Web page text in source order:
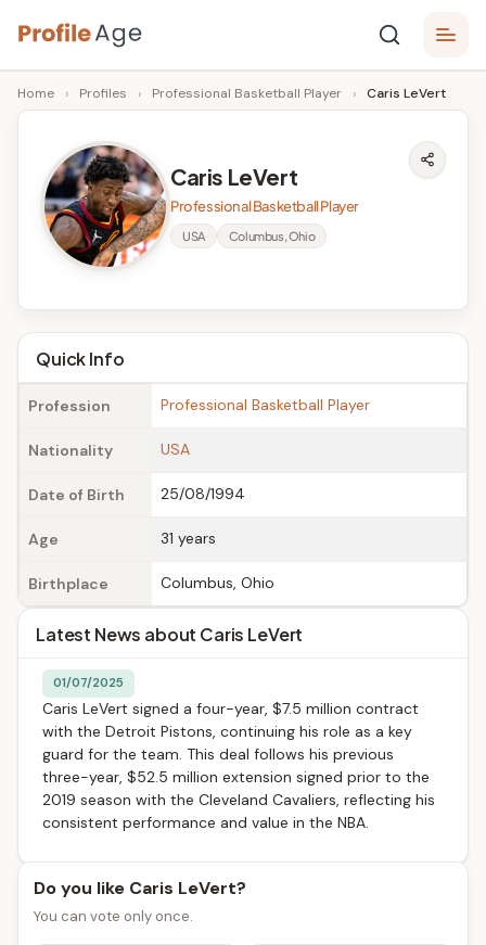
Skip
to
content
P
r
A
g
e
Age,
Wiki,
Bio
Facts
Home › Profiles › Professional Basketball Player › Caris LeVert
Caris LeVert
Professional Basketball Player
USA Columbus, Ohio
Quick Info
Profession Professional Basketball Player
Nationality USA
Date of Birth 25/08/1994
Age 31 years
Birthplace Columbus, Ohio
Latest News about Caris LeVert
01/07/2025
Caris LeVert signed a four-year, $7.5 million contract
with the Detroit Pistons, continuing his role as a key
guard for the team. This deal follows his previous
three-year, $52.5 million extension signed prior to the
2019 season with the Cleveland Cavaliers, reflecting his
consistent performance and value in the NBA.
Do you like Caris LeVert?
You can vote only once.